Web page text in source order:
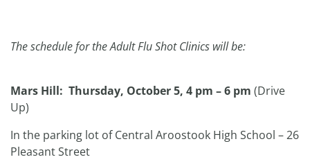
The schedule for the Adult Flu Shot Clinics will be:
Mars Hill: Thursday, October 5, 4 pm – 6 pm (Drive
Up)
In the parking lot of Central Aroostook High School – 26
Pleasant Street